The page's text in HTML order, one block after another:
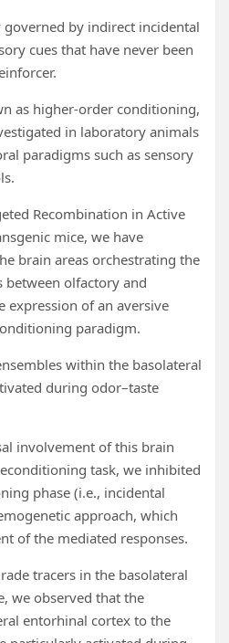
by indirect incidental
cues that have never been
as higher-order conditioning,
in laboratory animals
paradigms such as sensory
Recombination in Active
mice, we have
brain areas orchestrating the
between olfactory and
expression of an aversive
paradigm.
within the basolateral
during odor–taste
involvement of this brain
task, we inhibited
phase (i.e., incidental
approach, which
of the mediated responses.
tracers in the basolateral
we observed that the
entorhinal cortex to the